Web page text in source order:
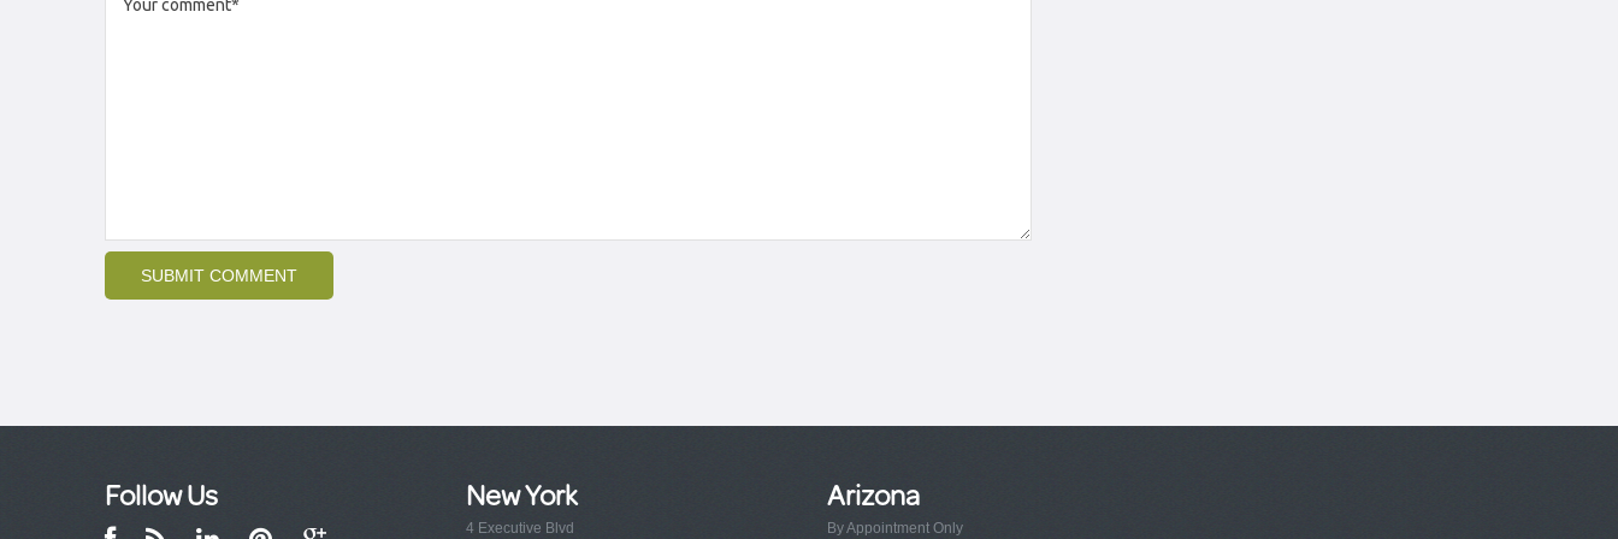
Follow Us New York
4 Executive Blvd
Arizona
By Appointment Only